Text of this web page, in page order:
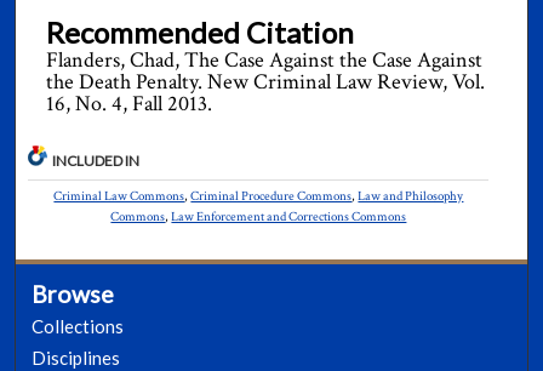
Recommended Citation
Flanders, Chad, The Case Against the Case Against
the Death Penalty. New Criminal Law Review, Vol.
16, No. 4, Fall 2013.
INCLUDED IN
Criminal Law Commons,Criminal Procedure Commons,Law and Philosophy
Commons,Law Enforcement and Corrections Commons
Browse
Collections
Disciplines